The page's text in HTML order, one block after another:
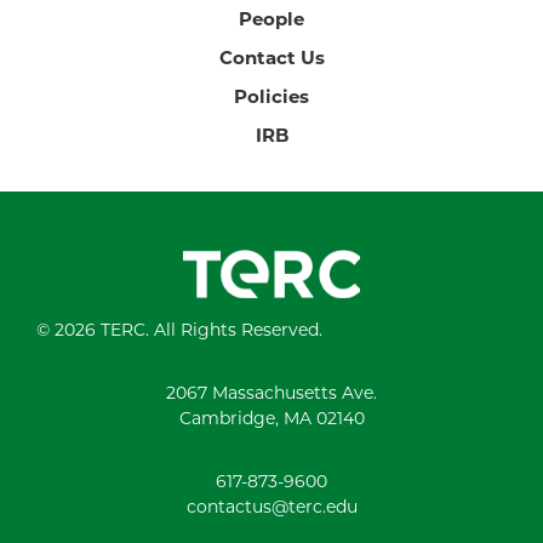
People
Contact Us
Policies
IRB
© 2026 TERC. All Rights Reserved.
2067 Massachusetts Ave.
Cambridge, MA 02140
617-873-9600
contactus@terc.edu